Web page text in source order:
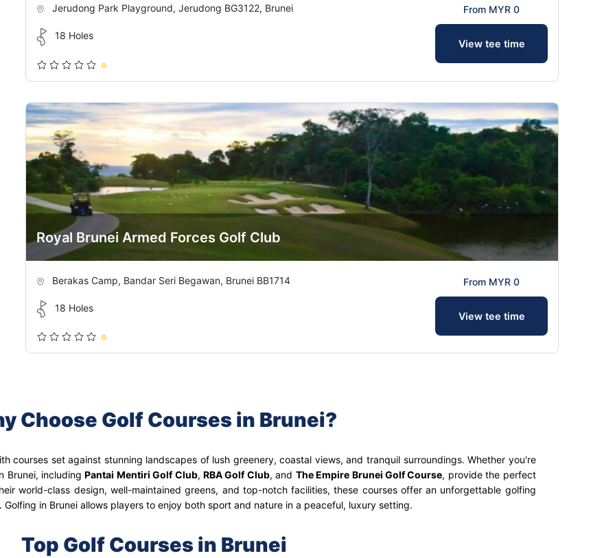
Jerudong Park Playground, Jerudong BG3122, Brunei
18 Holes
0
From MYR 0
View tee time
Royal Brunei Armed Forces Golf Club
Berakas Camp, Bandar Seri Begawan, Brunei BB1714
18 Holes
0
From MYR 0
View tee time
Choose Golf Courses in Brunei?
courses set against stunning landscapes of lush greenery, coastal views, and tranquil surroundings. Whether you're
Brunei, includingPantai Mentiri Golf Club,RBA Golf Club, and The Empire Brunei Golf Course, provide the perfect
world-class design, well-maintained greens, and top-notch facilities, these courses offer an unforgettable golfing
Golfing in Brunei allows players to enjoy both sport and nature in a peaceful, luxury setting.
Top Golf Courses in Brunei